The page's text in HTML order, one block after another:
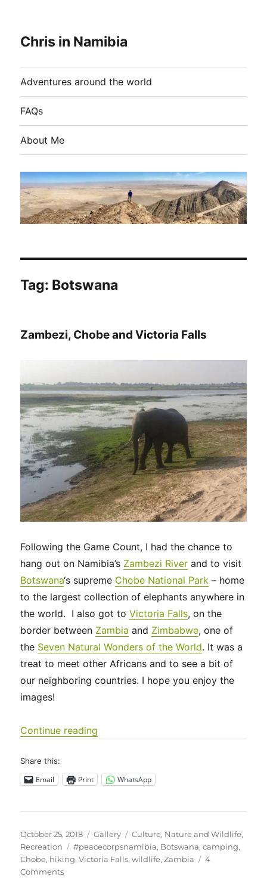
Chris in Namibia
Adventures around the world
FAQs
About Me
Tag: Botswana
Zambezi, Chobe and Victoria Falls
Following the Game Count, I had the chance to
hang out on Namibia’s Zambezi River and to visit
Botswana‘s supreme Chobe National Park – home
to the largest collection of elephants anywhere in
the world. I also got toVictoria Falls, on the
border between Zambia and Zimbabwe, one of
the Seven Natural Wonders of the World. It was a
treat to meet other Africans and to see a bit of
our neighboring countries. I hope you enjoy the
images!
Continue reading
Share this:
Email Print WhatsApp
Posted
on
October 25, 2018 Format
Gallery Categories
Culture, Nature and Wildlife,
Recreation
Tags
#peacecorpsnamibia, Botswana,camping,
Chobe, hiking,Victoria Falls,wildlife,Zambia
4
Commentson